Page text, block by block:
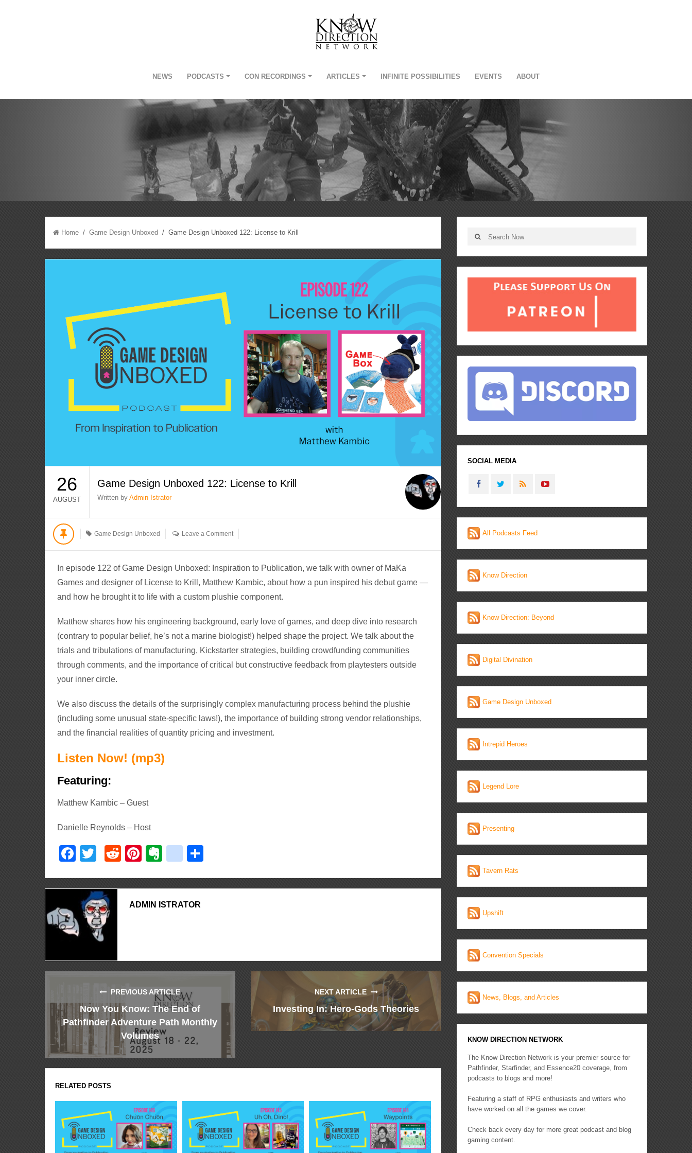
NEWS PODCASTS CON RECORDINGS ARTICLES INFINITE POSSIBILITIES EVENTS ABOUT
Home /Game Design Unboxed / Game Design Unboxed 122: License to Krill
26
AUGUST
Game Design Unboxed 122: License to Krill
Written byAdmin Istrator
Game Design Unboxed Leave a Comment
In episode 122 of Game Design Unboxed: Inspiration to Publication, we talk with owner of MaKa
Games and designer of License to Krill, Matthew Kambic, about how a pun inspired his debut game —
and how he brought it to life with a custom plushie component.
Matthew shares how his engineering background, early love of games, and deep dive into research
(contrary to popular belief, he’s not a marine biologist!) helped shape the project. We talk about the
trials and tribulations of manufacturing, Kickstarter strategies, building crowdfunding communities
through comments, and the importance of critical but constructive feedback from playtesters outside
your inner circle.
We also discuss the details of the surprisingly complex manufacturing process behind the plushie
(including some unusual state-specific laws!), the importance of building strong vendor relationships,
and the financial realities of quantity pricing and investment.
Listen Now! (mp3)
Featuring:
Matthew Kambic – Guest
Danielle Reynolds – Host
Facebook
TwitterRedditPinterest
Evernote
delicious
ADMIN ISTRATOR
PREVIOUS ARTICLE
Now You Know: The End of
Pathfinder Adventure Path Monthly
Volumes
NEXT ARTICLE
Investing In: Hero-Gods Theories
RELATED POSTS
SOCIAL MEDIA
All Podcasts Feed
Know Direction
Know Direction: Beyond
Digital Divination
Game Design Unboxed
Intrepid Heroes
Legend Lore
Presenting
Tavern Rats
Upshift
Convention Specials
News, Blogs, and Articles
KNOW DIRECTION NETWORK
The Know Direction Network is your premier source for
Pathfinder, Starfinder, and Essence20 coverage, from
podcasts to blogs and more!
Featuring a staff of RPG enthusiasts and writers who
have worked on all the games we cover.
Check back every day for more great podcast and blog
gaming content.